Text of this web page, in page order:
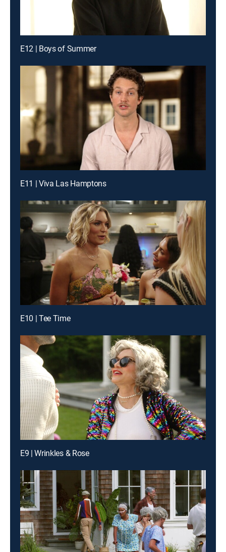
E12 | Boys of Summer
E11 | Viva Las Hamptons
E10 | Tee Time
E9 | Wrinkles & Rose